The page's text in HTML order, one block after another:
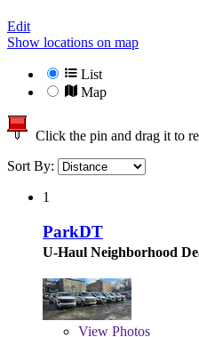
Edit
Show locations on map
List
Map
Click the pin and drag it to
Sort By:
1
ParkDT
U-Haul Neighborhood
View Photos